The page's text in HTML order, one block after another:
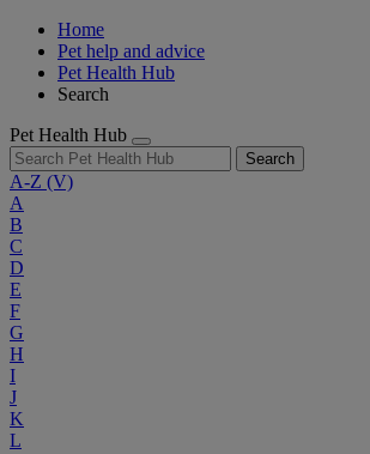
Home
Pet help and advice
Pet Health Hub
Search
Pet Health Hub
Search
A-Z (V)
A
B
C
D
E
F
G
H
I
J
K
L